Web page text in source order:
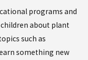
programs and
about plant
such as
something new